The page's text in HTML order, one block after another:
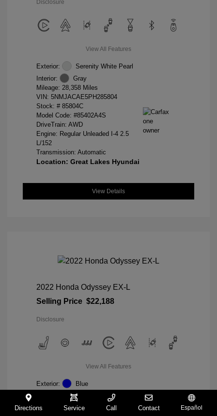
Disclosure
View All Features
Exterior:
Serenity White Pearl
Interior:
Gray
Mileage: 28,358 Miles
VIN: 5NMJACAE5PH285804
Stock: # 85804C
Model Code: #85402A4S
DriveTrain: AWD
Engine: Regular Unleaded I-4 2.5
L/152
Transmission: Automatic
Location: Great Lakes Hyundai
View Details
2022 Honda Odyssey EX-L
Selling Price $22,188
Disclosure
View All Features
Exterior:
Blue
Gray
Mileage: 98,235 Miles
Directions Service Call Contact Español